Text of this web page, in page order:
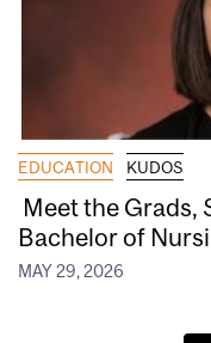
EDUCATION KUDOS
Meet the Grads,
Bachelor of
MAY 29, 2026